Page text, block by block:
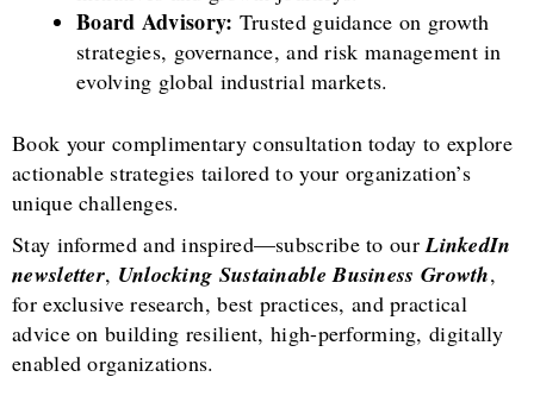
Board Advisory: Trusted guidance on growth
strategies, governance, and risk management in
evolving global industrial markets.
Book your complimentary consultation today to explore
actionable strategies tailored to your organization’s
unique challenges.
Stay informed and inspired—subscribe to ourLinkedIn
newsletter, Unlocking Sustainable Business Growth,
for exclusive research, best practices, and practical
advice on building resilient, high-performing, digitally
enabled organizations.